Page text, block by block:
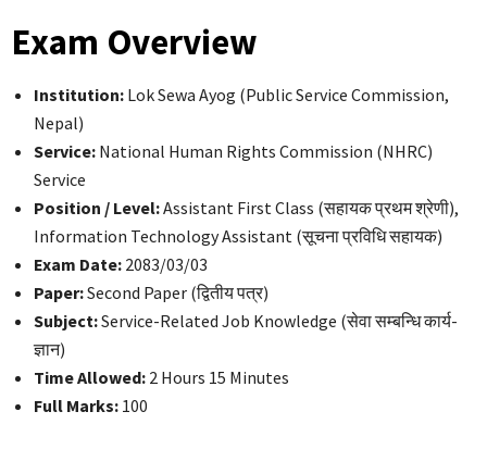
Exam Overview
Institution: Lok Sewa Ayog (Public Service Commission,
Nepal)
Service: National Human Rights Commission (NHRC)
Service
Position / Level:Assistant First Class (सहायक प्रथम श्रेणी),
Information Technology Assistant (सूचना प्रविधि सहायक)
Exam Date: 2083/03/03
Paper:Second Paper (द्वितीय पत्र)
Subject:Service-Related Job Knowledge (सेवा सम्बन्धि कार्य-
ज्ञान)
Time Allowed: 2 Hours 15 Minutes
Full Marks: 100